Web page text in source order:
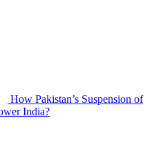
How Pakistan’s Suspension of
India?